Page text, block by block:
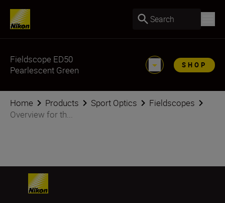
Search
Fieldscope ED50
Pearlescent Green
SHOP
Home Products Sport Optics
Fieldscopes
Overview for th...